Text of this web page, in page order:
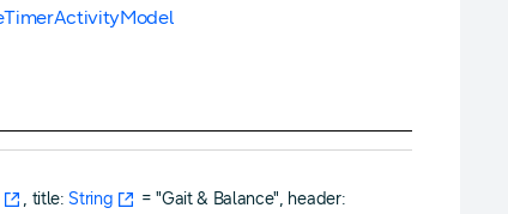
, title:String
= "Gait & Balance", header: